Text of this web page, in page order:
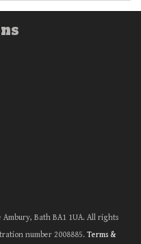
Bath BA1 1UA. All rights
number 2008885. Terms &